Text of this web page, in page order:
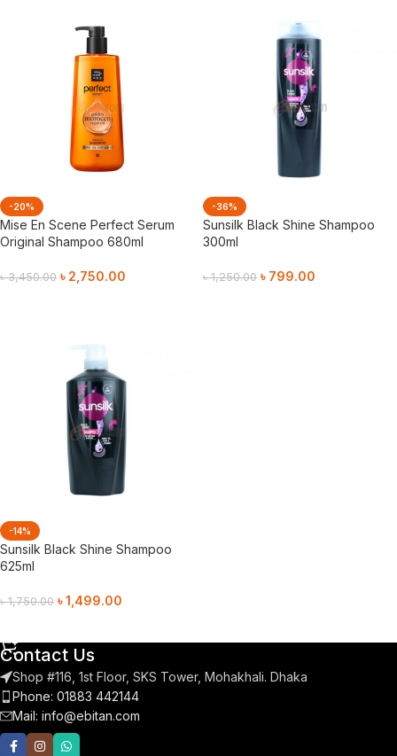
-20%
Mise En Scene Perfect Serum
Original Shampoo 680ml
৳3,450.00 ৳ 2,750.00
-36%
Sunsilk Black Shine Shampoo
300ml
৳1,250.00 ৳ 799.00
-14%
Sunsilk Black Shine Shampoo
625ml
৳1,750.00 ৳1,499.00
Contact Us
Shop #116, 1st Floor, SKS Tower, Mohakhali. Dhaka
Phone: 01883 442144
Mail: info@ebitan.com